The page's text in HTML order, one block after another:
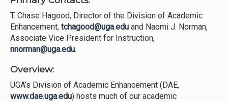
T. Chase Hagood, Director of the Division of Academic
Enhancement, tchagood@uga.edu and Naomi J. Norman,
Associate Vice President for Instruction,
nnorman@uga.edu.
Overview:
UGA’s Division of Academic Enhancement (DAE,
www.dae.uga.edu) hosts much of our academic